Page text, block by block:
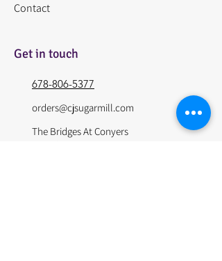
Contact
Get in touch
678-806-5377
orders@cjsugarmill.com
The Bridges At Conyers